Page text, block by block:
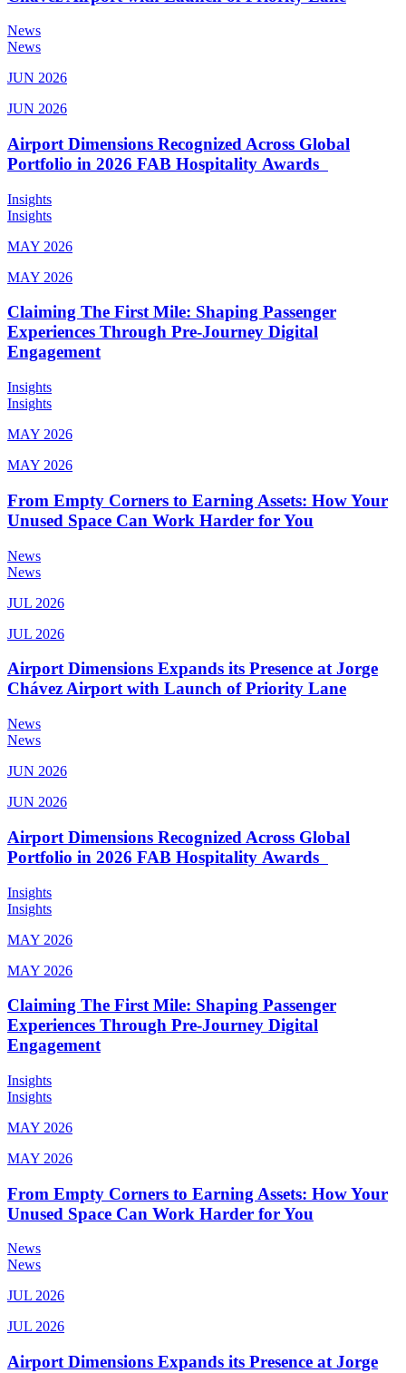
News
News
JUN 2026
JUN 2026
Airport Dimensions Recognized Across Global
Portfolio in 2026 FAB Hospitality Awards
Insights
Insights
MAY 2026
MAY 2026
Claiming The First Mile: Shaping Passenger
Experiences Through Pre-Journey Digital
Engagement
Insights
Insights
MAY 2026
MAY 2026
From Empty Corners to Earning Assets: How Your
Unused Space Can Work Harder for You
News
News
JUL 2026
JUL 2026
Airport Dimensions Expands its Presence at Jorge
Chávez Airport with Launch of Priority Lane
News
News
JUN 2026
JUN 2026
Airport Dimensions Recognized Across Global
Portfolio in 2026 FAB Hospitality Awards
Insights
Insights
MAY 2026
MAY 2026
Claiming The First Mile: Shaping Passenger
Experiences Through Pre-Journey Digital
Engagement
Insights
Insights
MAY 2026
MAY 2026
From Empty Corners to Earning Assets: How Your
Unused Space Can Work Harder for You
News
News
JUL 2026
JUL 2026
Airport Dimensions Expands its Presence at Jorge